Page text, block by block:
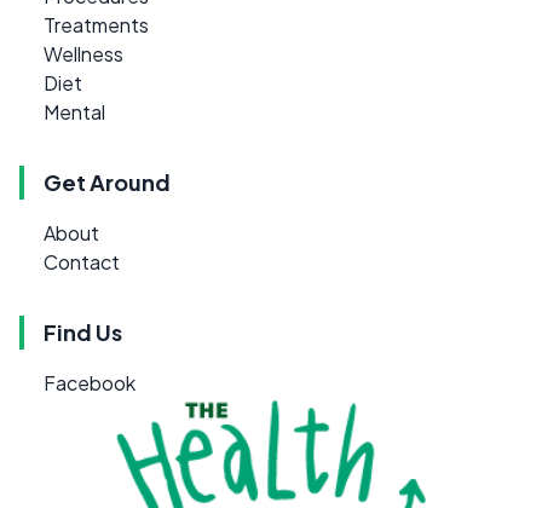
Treatments
Wellness
Diet
Mental
Get Around
About
Contact
Find Us
Facebook